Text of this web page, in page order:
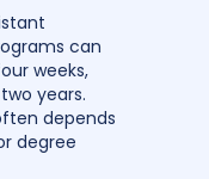
can
weeks,
years.
depends
degree